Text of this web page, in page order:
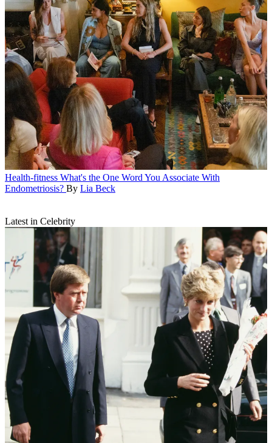
Health-fitness What's the One Word You Associate With
Endometriosis? By Lia Beck
Latest in Celebrity